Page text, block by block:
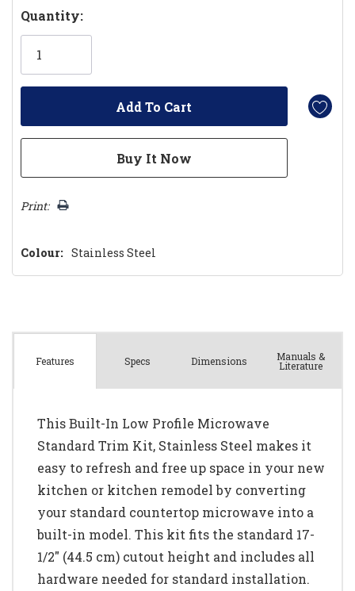
Hurry!
Only
Quantity:
Print:
Colour: Stainless Steel
Features Specs Dimensions Manuals &
Literature
This Built-In Low Profile Microwave
Standard Trim Kit, Stainless Steel makes it
easy to refresh and free up space in your new
kitchen or kitchen remodel by converting
your standard countertop microwave into a
built-in model. This kit fits the standard 17-
1/2" (44.5 cm) cutout height and includes all
hardware needed for standard installation.